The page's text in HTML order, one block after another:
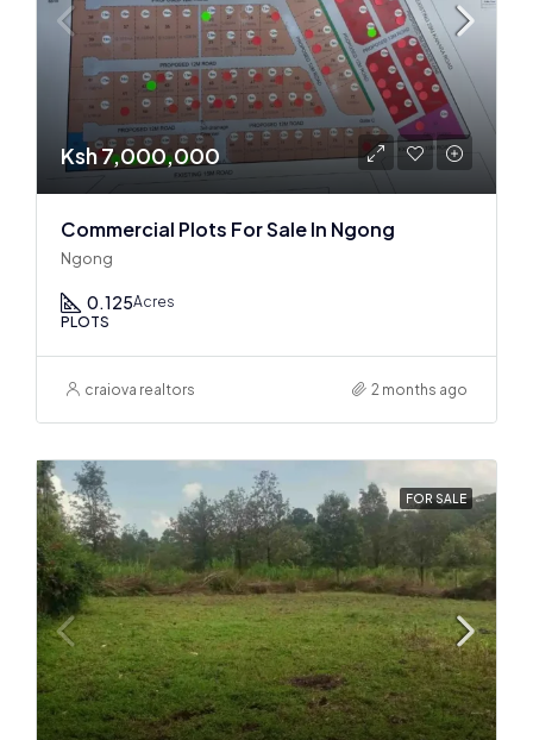
Ksh 7,000,000
Commercial Plots For Sale In Ngong
Ngong
0.125Acres
PLOTS
craiova realtors 2 months ago
FOR SALE